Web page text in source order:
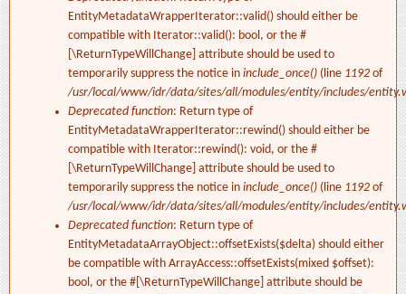
EntityMetadataWrapperIterator::valid() should either be
compatible with Iterator::valid(): bool, or the #
[\ReturnTypeWillChange] attribute should be used to
temporarily suppress the notice in include_once() (line 1192 of
/usr/local/www/idr/data/sites/all/modules/entity/includes/
Deprecated function: Return type of
EntityMetadataWrapperIterator::rewind() should either be
compatible with Iterator::rewind(): void, or the #
[\ReturnTypeWillChange] attribute should be used to
temporarily suppress the notice in include_once() (line 1192 of
/usr/local/www/idr/data/sites/all/modules/entity/includes/
Deprecated function: Return type of
EntityMetadataArrayObject::offsetExists($delta) should either
be compatible with ArrayAccess::offsetExists(mixed $offset):
bool, or the #[\ReturnTypeWillChange] attribute should be